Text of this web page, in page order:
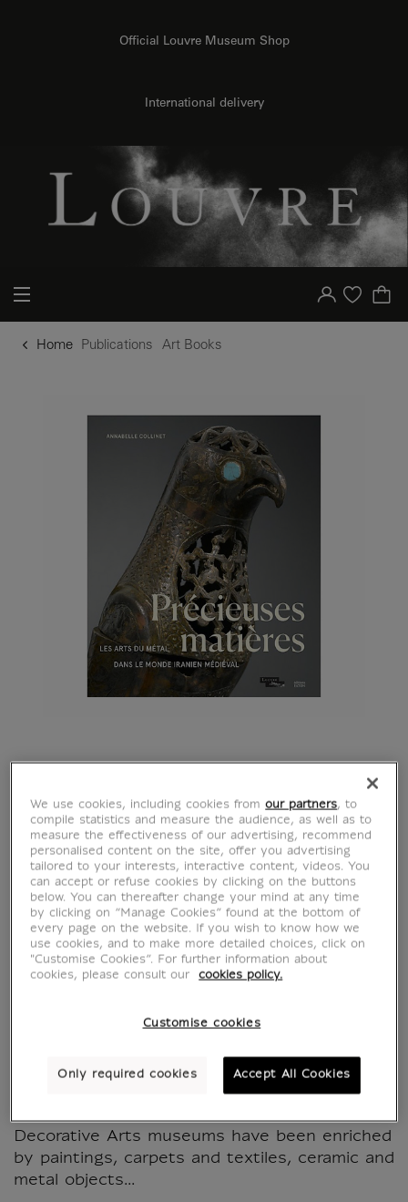
Official Louvre Museum Shop
International delivery
Your account
Purchase list
Home Publications Art Books
Précieuses matières -
Les arts du métal
dans le monde iranien
médiéval
MX002020
of the major entities of the Department of
Islamic Art. Since the second half of the 19th
Decorative Arts museums have been enriched
by paintings, carpets and textiles, ceramic and
metal objects...
We use cookies, including cookies fromour partners, to
compile statistics and measure the audience, as well as to
measure the effectiveness of our advertising, recommend
personalised content on the site, offer you advertising
tailored to your interests, interactive content, videos. You
can accept or refuse cookies by clicking on the buttons
below. You can thereafter change your mind at any time
by clicking on “Manage Cookies” found at the bottom of
every page on the website. If you wish to know how we
use cookies, and to make more detailed choices, click on
"Customise Cookies”. For further information about
cookies, please consult our
cookies policy.
Customise cookies
Only required cookies Accept All Cookies